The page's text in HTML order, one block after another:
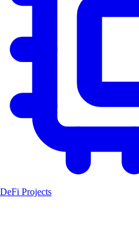
DeFi Projects